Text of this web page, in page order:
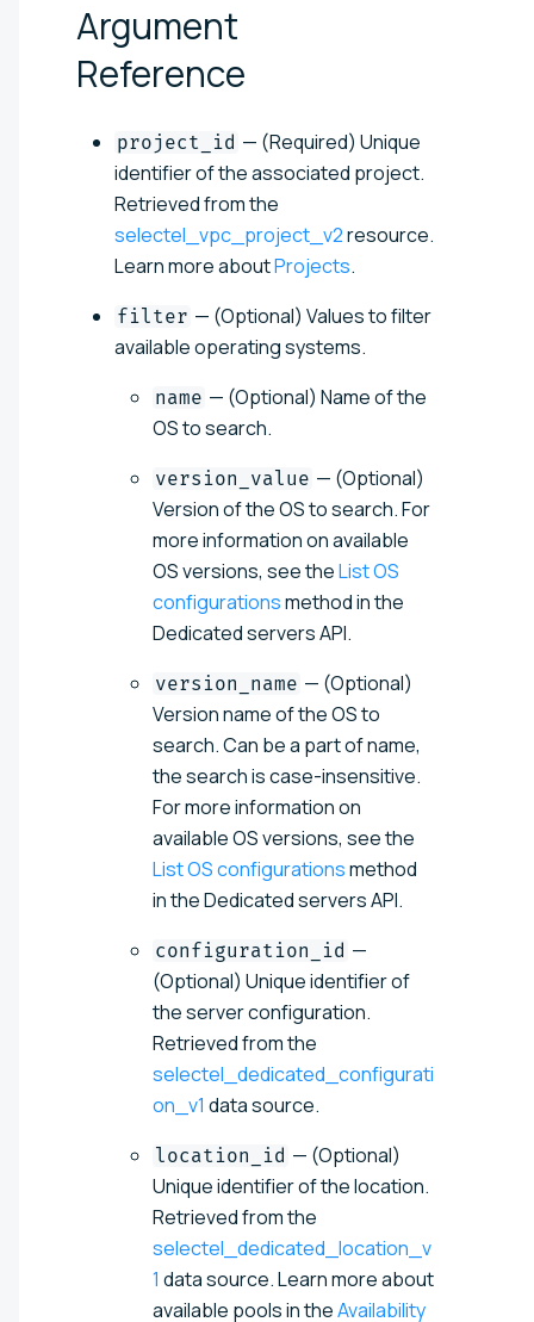
Argument
Reference
project_id — (Required) Unique
identifier of the associated project.
Retrieved from the
selectel_vpc_project_v2resource.
Learn more aboutProjects.
filter — (Optional) Values to filter
available operating systems.
name — (Optional) Name of the
OS to search.
version_value — (Optional)
Version of the OS to search. For
more information on available
OS versions, see theList OS
configurationsmethod in the
Dedicated servers API.
version_name — (Optional)
Version name of the OS to
search. Can be a part of name,
the search is case-insensitive.
For more information on
available OS versions, see the
List OS configurationsmethod
in the Dedicated servers API.
configuration_id —
(Optional) Unique identifier of
the server configuration.
Retrieved from the
selectel_dedicated_configurati
on_v1 data source.
location_id — (Optional)
Unique identifier of the location.
Retrieved from the
selectel_dedicated_location_v
1 data source. Learn more about
available pools in theAvailability